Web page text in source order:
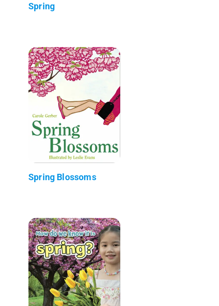
Spring
Spring Blossoms